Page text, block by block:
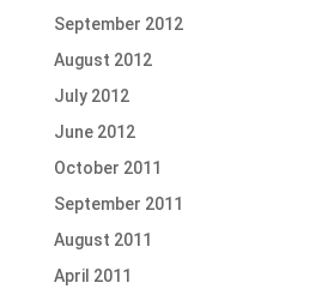
September 2012
August 2012
July 2012
June 2012
October 2011
September 2011
August 2011
April 2011